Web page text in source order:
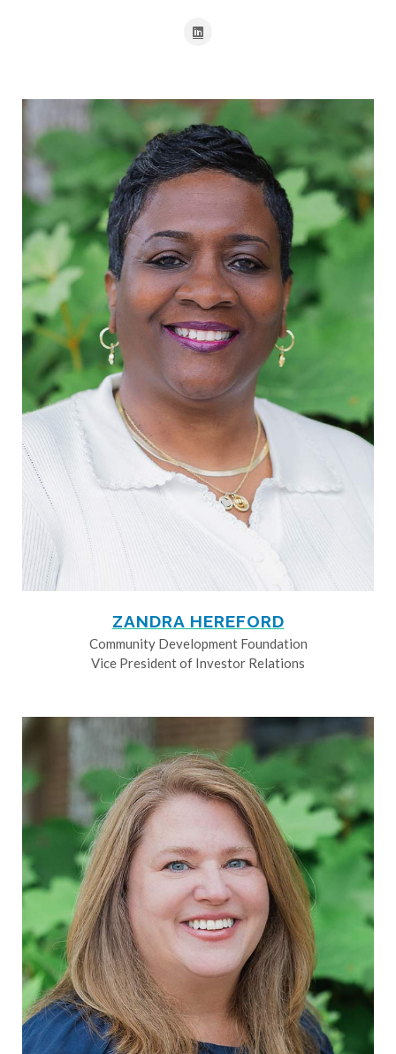
ZANDRA HEREFORD
Community Development Foundation
Vice President of Investor Relations